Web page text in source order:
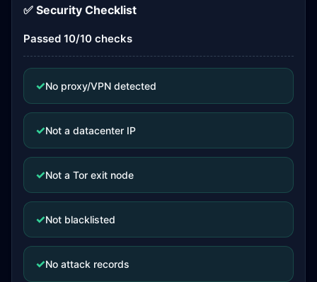
✅ Security Checklist
Passed 10/10 checks
✓No proxy/VPN detected
✓Not a datacenter IP
✓Not a Tor exit node
✓Not blacklisted
✓No attack records